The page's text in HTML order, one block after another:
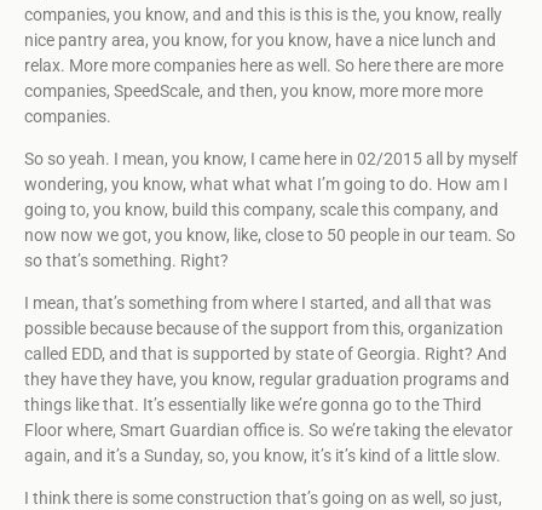
companies, you know, and and this is this is the, you know, really
nice pantry area, you know, for you know, have a nice lunch and
relax. More more companies here as well. So here there are more
companies, SpeedScale, and then, you know, more more more
companies.
So so yeah. I mean, you know, I came here in 02/2015 all by myself
wondering, you know, what what what I’m going to do. How am I
going to, you know, build this company, scale this company, and
now now we got, you know, like, close to 50 people in our team. So
so that’s something. Right?
I mean, that’s something from where I started, and all that was
possible because because of the support from this, organization
called EDD, and that is supported by state of Georgia. Right? And
they have they have, you know, regular graduation programs and
things like that. It’s essentially like we’re gonna go to the Third
Floor where, Smart Guardian office is. So we’re taking the elevator
again, and it’s a Sunday, so, you know, it’s it’s kind of a little slow.
I think there is some construction that’s going on as well, so just,